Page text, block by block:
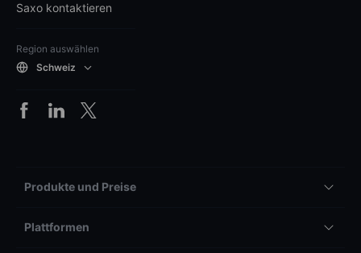
Saxo kontaktieren
Region auswählen
Schweiz
Produkte und Preise
Plattformen